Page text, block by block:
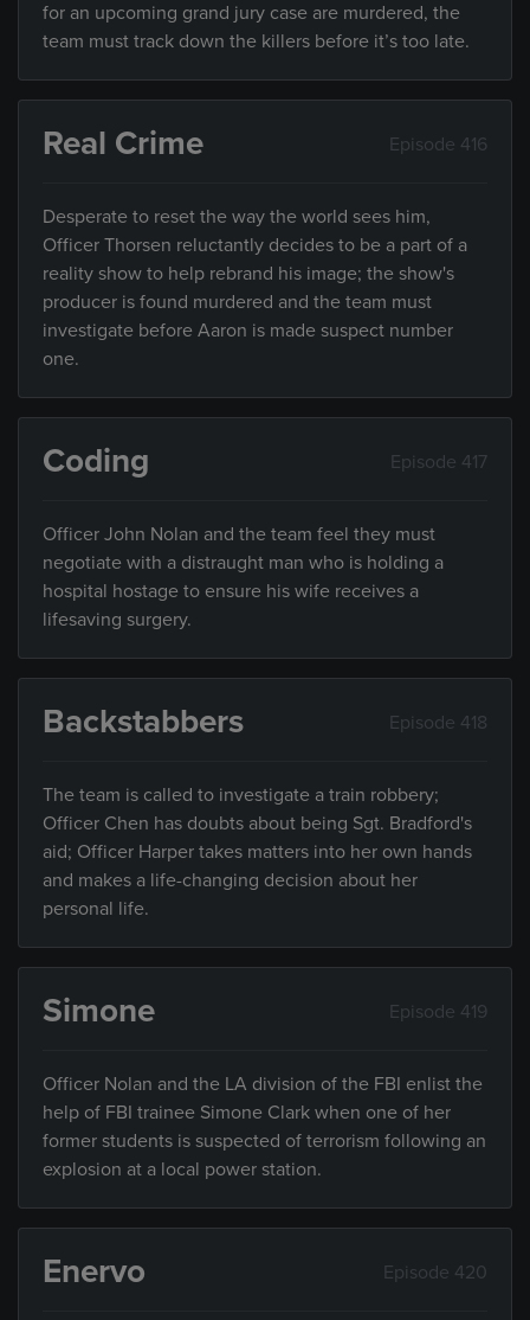
for an upcoming grand jury case are murdered, the
team must track down the killers before it’s too late.
Real Crime Episode 416
Desperate to reset the way the world sees him,
Officer Thorsen reluctantly decides to be a part of a
reality show to help rebrand his image; the show's
producer is found murdered and the team must
investigate before Aaron is made suspect number
one.
Coding Episode 417
Officer John Nolan and the team feel they must
negotiate with a distraught man who is holding a
hospital hostage to ensure his wife receives a
lifesaving surgery.
Backstabbers Episode 418
The team is called to investigate a train robbery;
Officer Chen has doubts about being Sgt. Bradford's
aid; Officer Harper takes matters into her own hands
and makes a life-changing decision about her
personal life.
Simone Episode 419
Officer Nolan and the LA division of the FBI enlist the
help of FBI trainee Simone Clark when one of her
former students is suspected of terrorism following an
explosion at a local power station.
Enervo Episode 420